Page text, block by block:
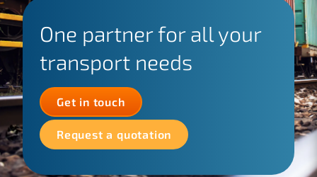
One partner for all your
transport needs
Get in touch
Request a quotation